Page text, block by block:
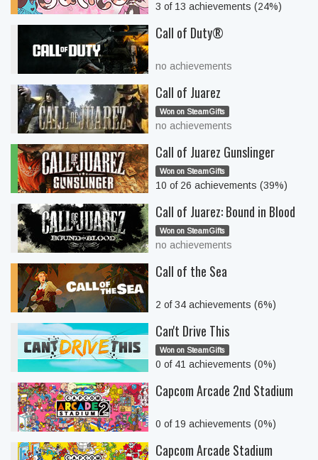
3 of 13 achievements (24%)
Call of Duty®
no achievements
Call of Juarez
Won on SteamGifts
no achievements
Call of Juarez Gunslinger
Won on SteamGifts
10 of 26 achievements (39%)
Call of Juarez: Bound in Blood
Won on SteamGifts
no achievements
Call of the Sea
2 of 34 achievements (6%)
Can't Drive This
Won on SteamGifts
0 of 41 achievements (0%)
Capcom Arcade 2nd Stadium
0 of 19 achievements (0%)
Capcom Arcade Stadium